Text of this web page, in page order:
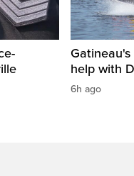
help with
6h ago